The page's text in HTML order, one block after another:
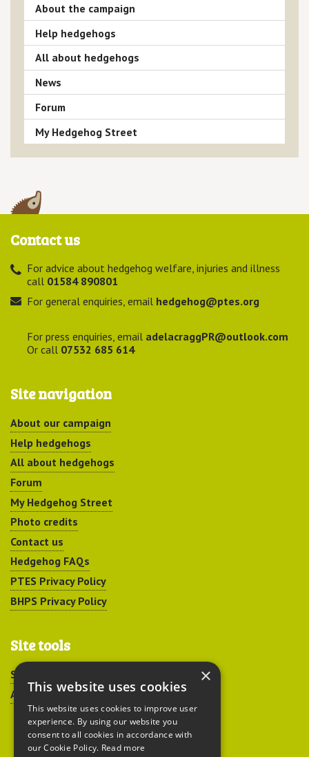
About the campaign
Help hedgehogs
All about hedgehogs
News
Forum
My Hedgehog Street
Contact us
For advice about hedgehog welfare, injuries and illness
call 01584 890801
For general enquiries, email hedgehog@ptes.org
For press enquiries, email adelacraggPR@outlook.com
Or call 07532 685 614
Site navigation
About our campaign
Help hedgehogs
All about hedgehogs
Forum
My Hedgehog Street
Photo credits
Contact us
Hedgehog FAQs
PTES Privacy Policy
BHPS Privacy Policy
Site tools
Sitemap
Accessibility
×
This website uses cookies
This website uses cookies to improve user
experience. By using our website you
consent to all cookies in accordance with
our Cookie Policy. Read more